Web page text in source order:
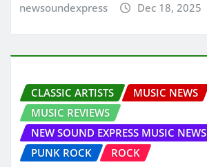
newsoundexpress Dec 18, 2025
CLASSIC ARTISTS
MUSIC NEWS
MUSIC REVIEWS
NEW SOUND EXPRESS MUSIC NEWS
PUNK ROCK
ROCK